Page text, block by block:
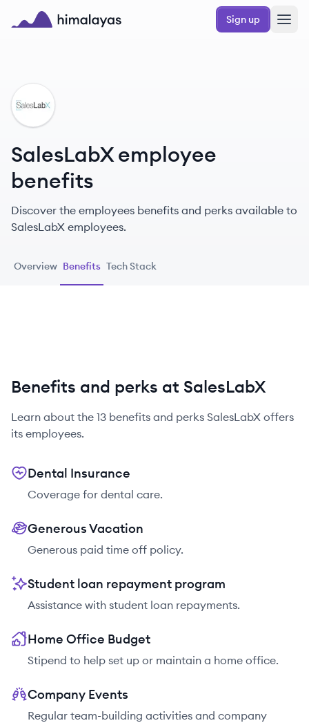
Skip to main content
Sign up
SA
SalesLabX employee
benefits
Discover the employees benefits and perks available to
SalesLabX employees.
Overview Benefits Tech Stack
Benefits and perks at SalesLabX
Learn about the 13 benefits and perks SalesLabX offers
its employees.
Dental Insurance
Coverage for dental care.
Generous Vacation
Generous paid time off policy.
Student loan repayment program
Assistance with student loan repayments.
Home Office Budget
Stipend to help set up or maintain a home office.
Company Events
Regular team-building activities and company